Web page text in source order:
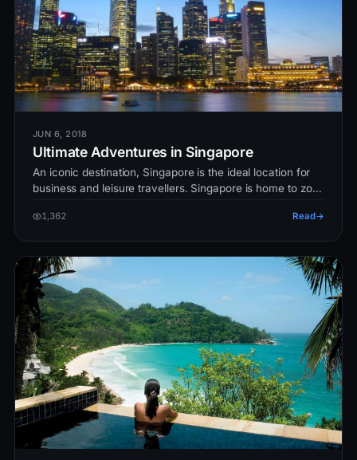
JUN 6, 2018
Ultimate Adventures in Singapore
An iconic destination, Singapore is the ideal location for
business and leisure travellers. Singapore is home to zoo,
1,362 Read